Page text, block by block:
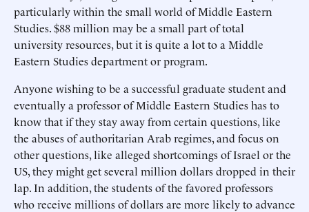
particularly within the small world of Middle Eastern
Studies. $88 million may be a small part of total
university resources, but it is quite a lot to a Middle
Eastern Studies department or program.
Anyone wishing to be a successful graduate student and
eventually a professor of Middle Eastern Studies has to
know that if they stay away from certain questions, like
the abuses of authoritarian Arab regimes, and focus on
other questions, like alleged shortcomings of Israel or the
US, they might get several million dollars dropped in their
lap. In addition, the students of the favored professors
who receive millions of dollars are more likely to advance